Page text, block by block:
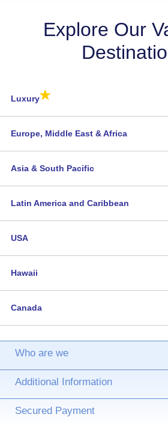
Explore Our
Luxury★
Europe, Middle East & Africa
Asia & South Pacific
Latin America and Caribbean
USA
Hawaii
Canada
Who are we
Additional Information
Secured Payment